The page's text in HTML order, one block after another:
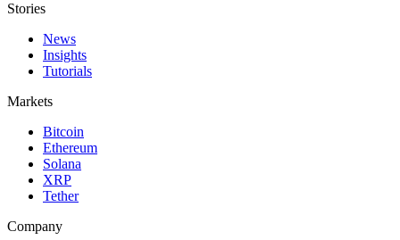
Stories
News
Insights
Tutorials
Markets
Bitcoin
Ethereum
Solana
XRP
Tether
Company